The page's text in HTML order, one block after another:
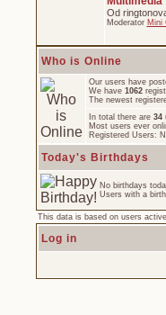
Od
Moderator Mini
Who is Online
Our users have
We have 1062
The newest
In total there are 34
Most users ever
Registered Users:
Today's Birthdays
No birthdays
Users with a
This data is based on users
Log in